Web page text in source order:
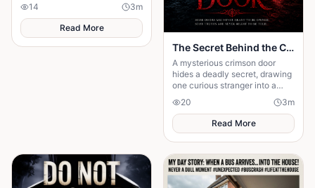
through every difficult step.
14 3m
Read More
The Secret Behind the Crimson Door
A mysterious crimson door
hides a deadly secret, drawing
one curious stranger into a
answer demands a dangerous
sacrifice.
20 3m
Read More